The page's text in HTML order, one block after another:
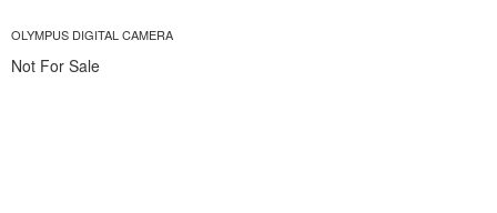
OLYMPUS DIGITAL CAMERA
Not For Sale